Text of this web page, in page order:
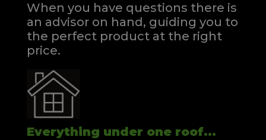
When you have questions there is
an advisor on hand, guiding you to
the perfect product at the right
price.
Everything under one roof...